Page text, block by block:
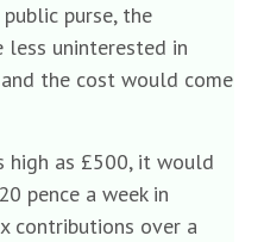
purse, the
uninterested in
the cost would come
high as £500, it would
pence a week in
contributions over a